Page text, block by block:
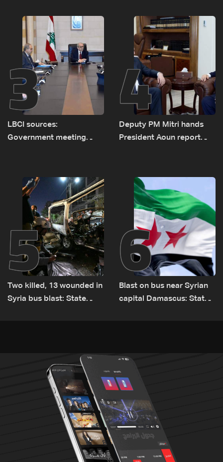
incident
3
LBCI sources:
Government meeting
transporting Iraqi fuel to
Lebanon by tanker trucks
4
Deputy PM Mitri hands
President Aoun report
humanitarian law
5
Two killed, 13 wounded in
Syria bus blast: State
6
Blast on bus near Syrian
capital Damascus: State